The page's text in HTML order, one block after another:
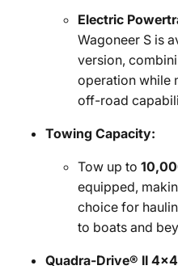
Electric
Wagoneer S is
version,
operation while
off-road
Towing Capacity:
Tow up to
equipped,
choice for
to boats and
Quadra-Drive® II